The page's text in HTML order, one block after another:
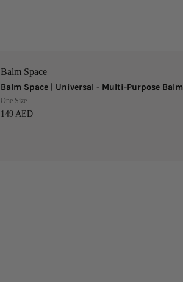
Balm Space
Balm Space | Universal - Multi-Purpose Balm
One Size
149 AED